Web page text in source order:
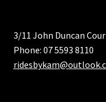
3/11 John Duncan
Phone: 07 5593 8110